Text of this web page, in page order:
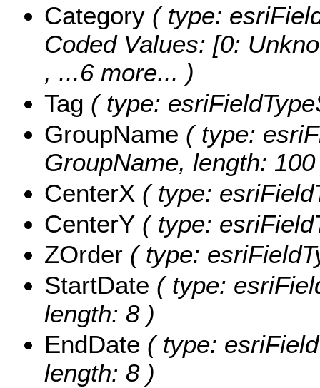
Category ( type:
Coded Values: [0:
, ...6 more... )
Tag ( type:
GroupName ( type:
GroupName, length:
CenterX ( type:
CenterY ( type:
ZOrder ( type:
StartDate ( type:
length: 8 )
EndDate ( type:
length: 8 )